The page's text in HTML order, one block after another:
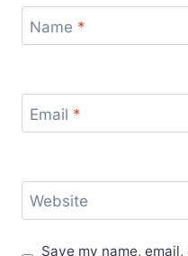
Name *
Email *
Website
Save my name,